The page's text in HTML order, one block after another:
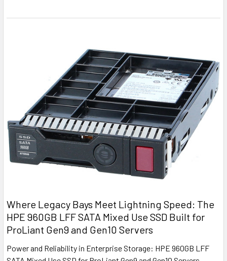
Where Legacy Bays Meet Lightning Speed: The
HPE 960GB LFF SATA Mixed Use SSD Built for
ProLiant Gen9 and Gen10 Servers
Power and Reliability in Enterprise Storage: HPE 960GB LFF